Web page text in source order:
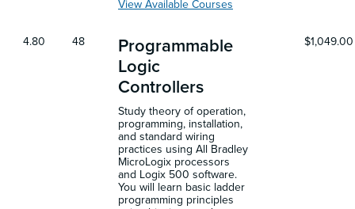
View Available Courses
4.80 48
Programmable
Logic
Controllers
Study theory of operation,
programming, installation,
and standard wiring
practices using All Bradley
MicroLogix processors
and Logix 500 software.
You will learn basic ladder
programming principles
$1,049.00